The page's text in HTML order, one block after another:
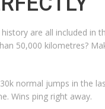
are all included in
50,000 kilometres?
normal jumps in the
Wins ping right away.